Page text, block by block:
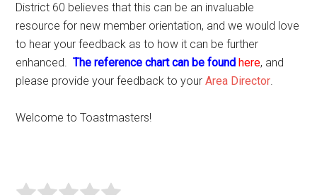
District 60 believes that this can be an invaluable
resource for new member orientation, and we would love
to hear your feedback as to how it can be further
enhanced.The reference chart can be foundhere, and
please provide your feedback to yourArea Director.
Welcome to Toastmasters!